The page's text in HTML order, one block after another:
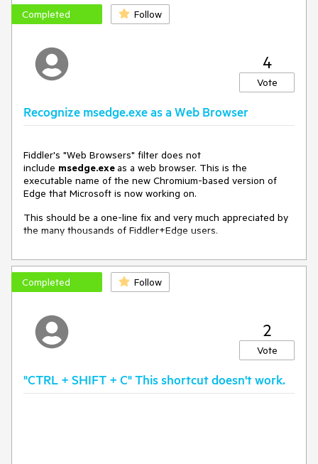
Completed Follow
4
Vote
Recognize msedge.exe as a Web Browser
Fiddler's "Web Browsers" filter does not
include msedge.exeas a web browser. This is the
executable name of the new Chromium-based version of
Edge that Microsoft is now working on.
This should be a one-line fix and very much appreciated by
the many thousands of Fiddler+Edge users.
Completed Follow
2
Vote
"CTRL + SHIFT + C" This shortcut doesn't work.